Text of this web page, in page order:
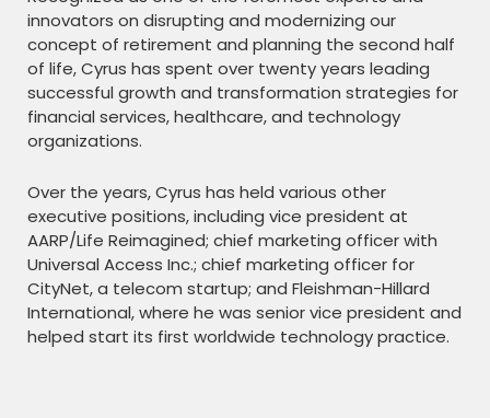
innovators on disrupting and modernizing our
concept of retirement and planning the second half
of life, Cyrus has spent over twenty years leading
successful growth and transformation strategies for
financial services, healthcare, and technology
organizations.
Over the years, Cyrus has held various other
executive positions, including vice president at
AARP/Life Reimagined; chief marketing officer with
Universal Access Inc.; chief marketing officer for
CityNet, a telecom startup; and Fleishman-Hillard
International, where he was senior vice president and
helped start its first worldwide technology practice.